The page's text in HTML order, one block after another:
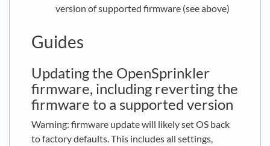
version of supported firmware (see above)
Guides
Updating the OpenSprinkler
firmware, including reverting the
firmware to a supported version
Warning: firmware update will likely set OS back
to factory defaults. This includes all settings,